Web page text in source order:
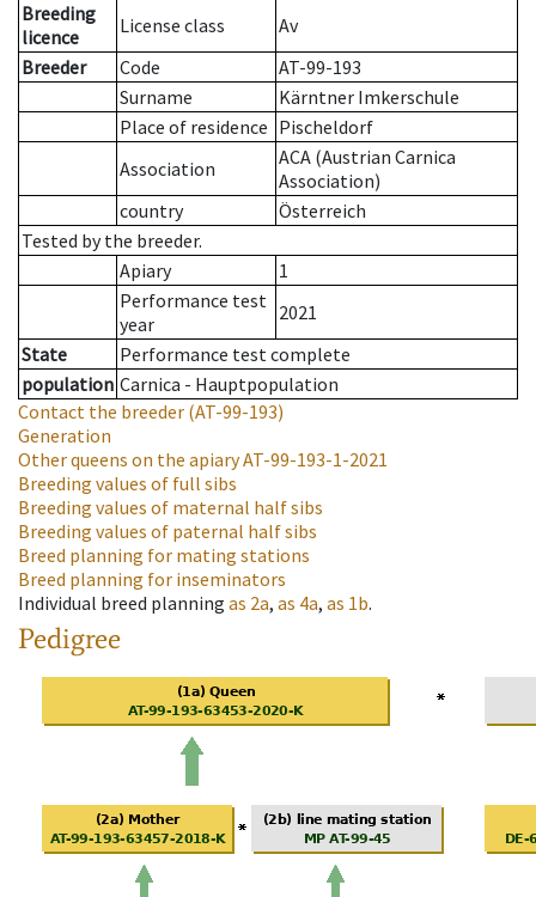
Breeding
licence
License class
Av
Breeder
Code
AT-99-193
Surname
Kärntner Imkerschule
Place of residence Pischeldorf
Association
ACA (Austrian Carnica
Association)
country
Österreich
Tested by the breeder.
Apiary
1
Performance test
year
2021
State
Performance test complete
population Carnica - Hauptpopulation
Contact the breeder (AT-99-193)
Generation
Other queens on the apiaryAT-99-193-1-2021
Breeding values of full sibs
Breeding values of maternal half sibs
Breeding values of paternal half sibs
Breed planning for mating stations
Breed planning for inseminators
Individual breed planning as 2a, as 4a, as 1b.
Pedigree